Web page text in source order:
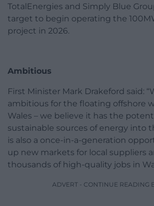
TotalEnergies and Simply Blue
target to begin operating the
project in 2026.
Ambitious
First Minister Mark Drakeford said:
ambitious for the floating offshore
Wales – we believe it has the
sustainable sources of energy into
is also a once-in-a-generation
up new markets for local suppliers
thousands of high-quality jobs in
ADVERT - CONTINUE READING